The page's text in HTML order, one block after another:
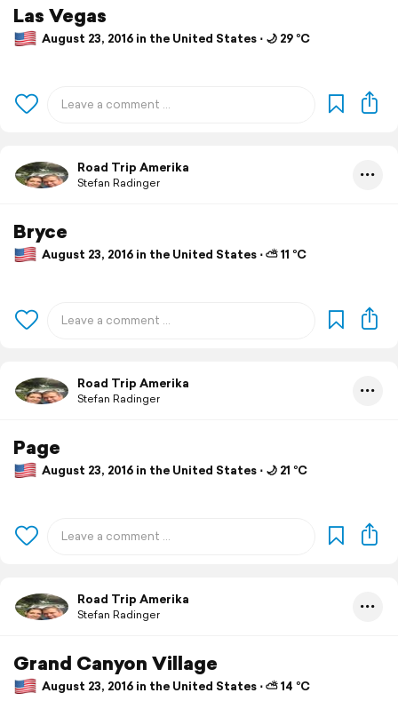
Las Vegas
August 23, 2016 in the United States ⋅ 🌙 29 °C
Road Trip Amerika
Stefan Radinger
Bryce
August 23, 2016 in the United States ⋅ ⛅ 11 °C
Road Trip Amerika
Stefan Radinger
Page
August 23, 2016 in the United States ⋅ 🌙 21 °C
Road Trip Amerika
Stefan Radinger
Grand Canyon Village
August 23, 2016 in the United States ⋅ ⛅ 14 °C